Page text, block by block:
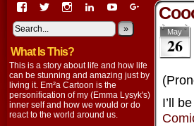
View
profile
on
Facebook
View
on
Twitter
View
on
Instagram
View
lysyk-
2896314’s
on
LinkedIn
View
profile
on
View
profile
Google+
»
What Is This?
This is a story about life and how life
can be stunning and amazing just by
living it. Em²a Cartoon is the
personification of my (Emma Lysyk's)
inner self and how we would or do
react to the world around us.
May
26
I’ll